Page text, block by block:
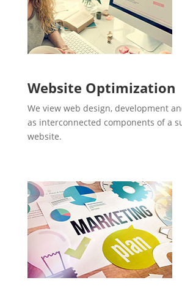
Website Optimization
We view web design, development
as interconnected components of a
website.